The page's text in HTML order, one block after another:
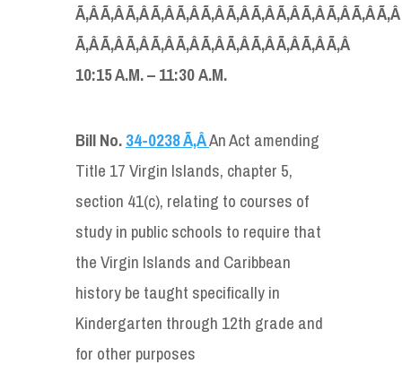
Ã‚Â Ã‚Â Ã‚Â Ã‚Â Ã‚Â Ã‚Â Ã‚Â Ã‚Â Ã‚Â Ã‚Â Ã‚Â Ã‚Â
Ã‚Â Ã‚Â Ã‚Â Ã‚Â Ã‚Â Ã‚Â Ã‚Â Ã‚Â Ã‚Â Ã‚Â Ã‚Â
10:15 A.M.–11:30A.M.
Bill No.34-0238 Ã‚ÂAn Act amending
Title 17 Virgin Islands, chapter 5,
section 41(c), relating to courses of
study in public schools to require that
the Virgin Islands and Caribbean
history be taught specifically in
Kindergarten through 12th grade and
for other purposes